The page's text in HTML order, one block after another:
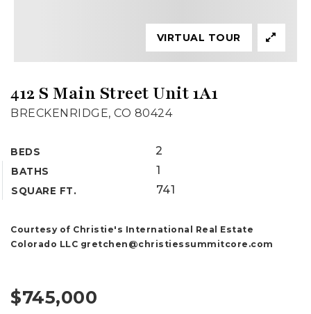
412 S Main Street Unit 1A1
BRECKENRIDGE, CO 80424
BEDS 2
BATHS 1
SQUARE FT. 741
VIRTUAL TOUR
Courtesy of Christie's International Real Estate
Colorado LLC gretchen@christiessummitcore.com
$745,000